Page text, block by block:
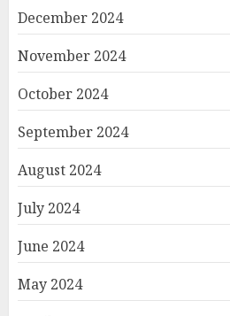
December 2024
November 2024
October 2024
September 2024
August 2024
July 2024
June 2024
May 2024